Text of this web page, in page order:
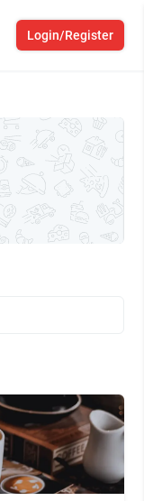
Login/Register